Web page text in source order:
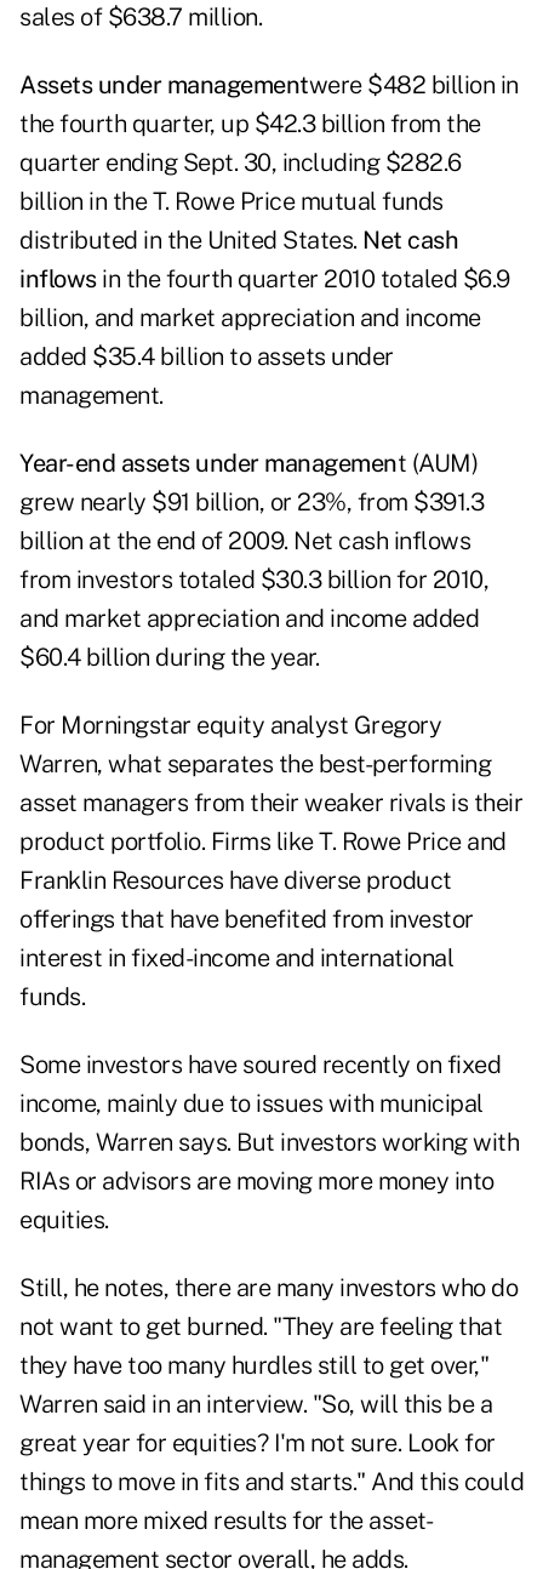
sales of $638.7 million.
Assets under managementwere $482 billion in
the fourth quarter, up $42.3 billion from the
quarter ending Sept. 30, including $282.6
billion in the T. Rowe Price mutual funds
distributed in the United States. Net cash
inflowsin the fourth quarter 2010 totaled $6.9
billion, and market appreciation and income
added $35.4 billion to assets under
management.
Year-end assets under management (AUM)
grew nearly $91 billion, or 23%, from $391.3
billion at the end of 2009. Net cash inflows
from investors totaled $30.3 billion for 2010,
and market appreciation and income added
$60.4 billion during the year.
For Morningstar equity analyst Gregory
Warren, what separates the best-performing
asset managers from their weaker rivals is their
product portfolio. Firms like T. Rowe Price and
Franklin Resources have diverse product
offerings that have benefited from investor
interest in fixed-income and international
funds.
Some investors have soured recently on fixed
income, mainly due to issues with municipal
bonds, Warren says. But investors working with
RIAs or advisors are moving more money into
equities.
Still, he notes, there are many investors who do
not want to get burned. "They are feeling that
they have too many hurdles still to get over,"
Warren said in an interview. "So, will this be a
great year for equities? I'm not sure. Look for
things to move in fits and starts." And this could
mean more mixed results for the asset-
management sector overall, he adds.